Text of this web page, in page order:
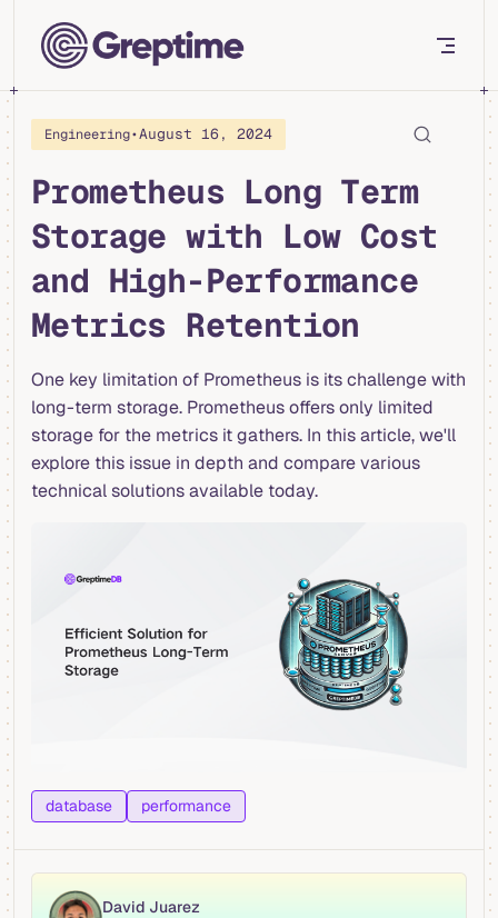
Skip to content
Engineering•August 16, 2024
Prometheus Long Term
Storage with Low Cost
and High-Performance
Metrics Retention
One key limitation of Prometheus is its challenge with
long-term storage. Prometheus offers only limited
storage for the metrics it gathers. In this article, we'll
explore this issue in depth and compare various
technical solutions available today.
database performance
David Juarez